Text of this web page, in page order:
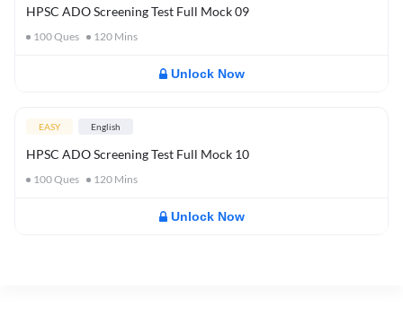
HPSC ADO Screening Test Full Mock 09
100Ques 120 Mins
Unlock Now
EASY English
HPSC ADO Screening Test Full Mock 10
100Ques 120 Mins
Unlock Now